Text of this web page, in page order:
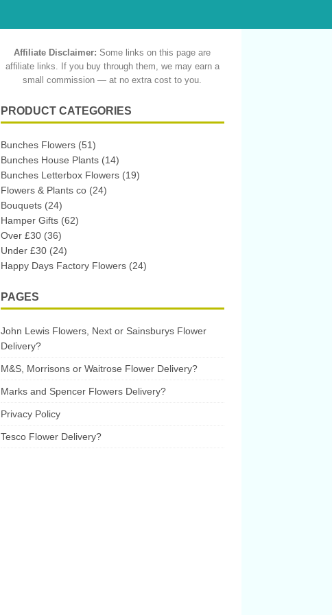
Affiliate Disclaimer: Some links on this page are
affiliate links. If you buy through them, we may earn a
small commission — at no extra cost to you.
PRODUCT CATEGORIES
Bunches Flowers (51)
Bunches House Plants (14)
Bunches Letterbox Flowers (19)
Flowers & Plants co (24)
Bouquets (24)
Hamper Gifts (62)
Over £30 (36)
Under £30 (24)
Happy Days Factory Flowers (24)
PAGES
John Lewis Flowers, Next or Sainsburys Flower
Delivery?
M&S, Morrisons or Waitrose Flower Delivery?
Marks and Spencer Flowers Delivery?
Privacy Policy
Tesco Flower Delivery?